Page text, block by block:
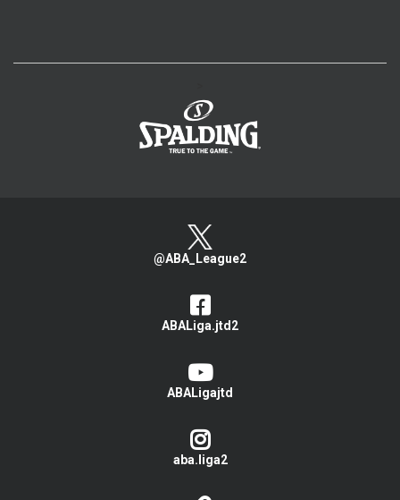
@ABA_League2
ABALiga.jtd2
ABALigajtd
aba.liga2